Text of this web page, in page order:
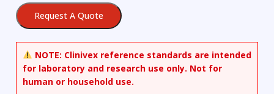
quantity
Request A Quote
NOTE: Clinivex reference standards are intended
for laboratory and research use only. Not for
human or household use.